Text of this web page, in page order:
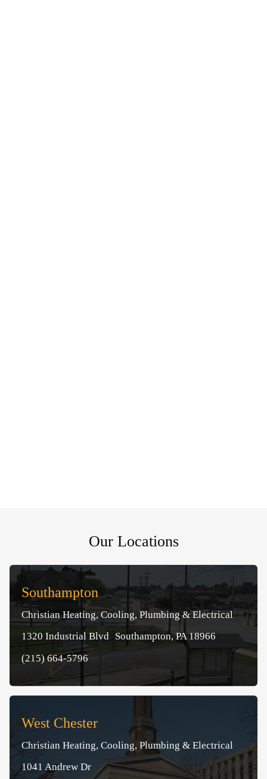
Our Locations
Southampton
Christian Heating, Cooling, Plumbing & Electrical
1320 Industrial Blvd Southampton, PA 18966
(215) 664-5796
West Chester
Christian Heating, Cooling, Plumbing & Electrical
1041 Andrew Dr